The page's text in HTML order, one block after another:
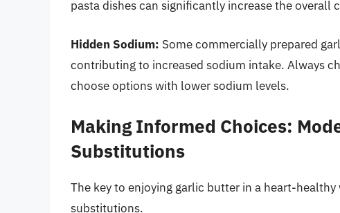
pasta dishes can significantly increase the overall
Hidden Sodium: Some commercially prepared
contributing to increased sodium intake. Always
choose options with lower sodium levels.
Making Informed Choices:
Substitutions
The key to enjoying garlic butter in a heart-
substitutions.